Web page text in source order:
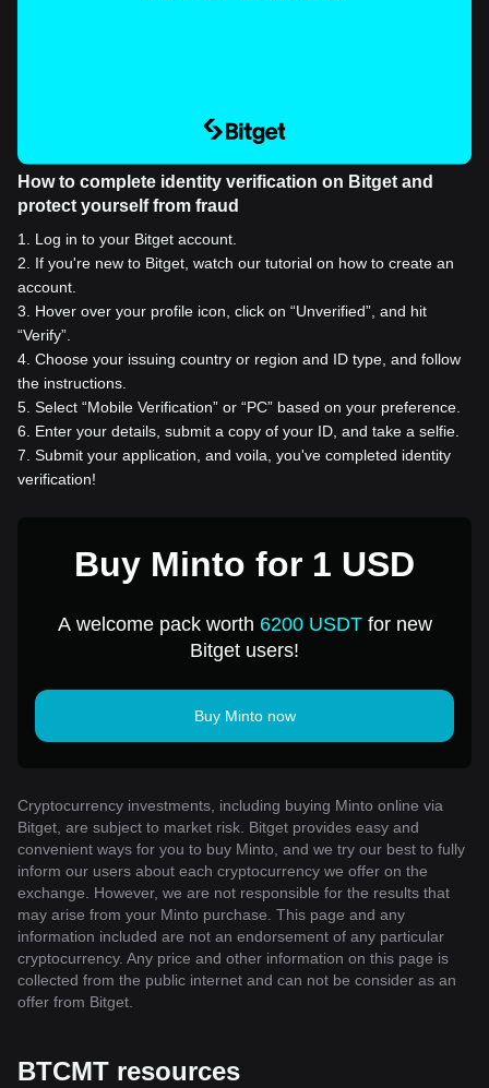
How to complete identity verification on Bitget and
protect yourself from fraud
1
Log in to your Bitget account.
2
If you're new to Bitget, watch our tutorial on how to create an
account.
3
Hover over your profile icon, click on “Unverified”, and hit
“Verify”.
4 Choose your issuing country or region and ID type, and follow
the instructions.
5 Select “Mobile Verification” or “PC” based on your preference.
6
Enter your details, submit a copy of your ID, and take a selfie.
7 Submit your application, and voila, you've completed identity
verification!
Buy Minto for 1 USD
A welcome pack worth 6200 USDTfor new
Bitget users!
Buy Minto now
Cryptocurrency investments, including buying Minto online via
Bitget, are subject to market risk. Bitget provides easy and
convenient ways for you to buy Minto, and we try our best to fully
inform our users about each cryptocurrency we offer on the
exchange. However, we are not responsible for the results that
may arise from your Minto purchase. This page and any
information included are not an endorsement of any particular
cryptocurrency. Any price and other information on this page is
collected from the public internet and can not be consider as an
offer from Bitget.
BTCMT resources